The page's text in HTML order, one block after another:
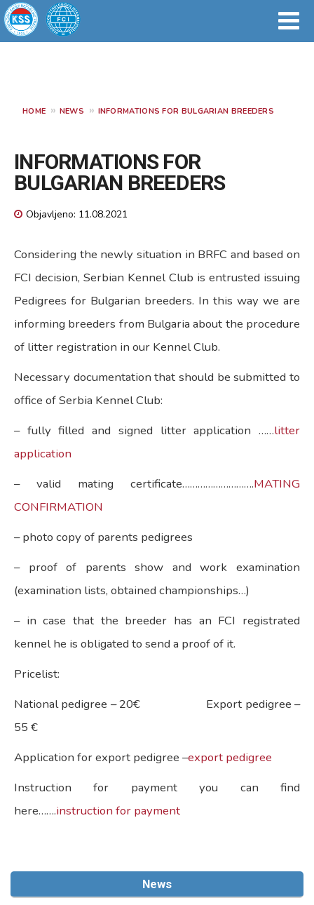
HOME NEWS INFORMATIONS FOR BULGARIAN BREEDERS
INFORMATIONS FOR
BULGARIAN BREEDERS
Objavljeno: 11.08.2021
Considering the newly situation in BRFC and based on
FCI decision, Serbian Kennel Club is entrusted issuing
Pedigrees for Bulgarian breeders. In this way we are
informing breeders from Bulgaria about the procedure
of litter registration in our Kennel Club.
Necessary documentation that should be submitted to
office of Serbia Kennel Club:
– fully filled and signed litter application ……litter
application
– valid mating certificate……………………….MATING
CONFIRMATION
– photo copy of parents pedigrees
– proof of parents show and work examination
(examination lists, obtained championships…)
– in case that the breeder has an FCI registrated
kennel he is obligated to send a proof of it.
Pricelist:
National pedigree – 20€ Export pedigree –
55 €
Application for export pedigree –export pedigree
Instruction for payment you can find
here…….instruction for payment
News